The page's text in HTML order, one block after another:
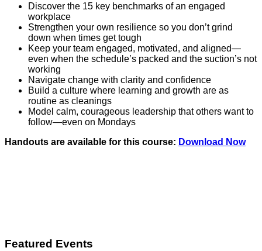
Discover the 15 key benchmarks of an engaged
workplace
Strengthen your own resilience so you don’t grind
down when times get tough
Keep your team engaged, motivated, and aligned—
even when the schedule’s packed and the suction’s not
working
Navigate change with clarity and confidence
Build a culture where learning and growth are as
routine as cleanings
Model calm, courageous leadership that others want to
follow—even on Mondays
Handouts are available for this course: Download Now
Featured Events